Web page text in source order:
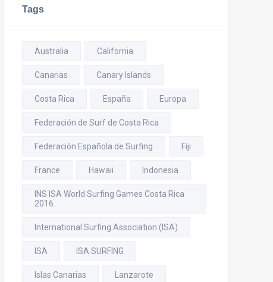
Tags
Australia California
Canarias Canary Islands
Costa Rica España Europa
Federación de Surf de Costa Rica
Federación Española de Surfing Fiji
France Hawaii Indonesia
INS ISA World Surfing Games Costa Rica
2016.
International Surfing Association (ISA)
ISA ISA SURFING
Islas Canarias Lanzarote